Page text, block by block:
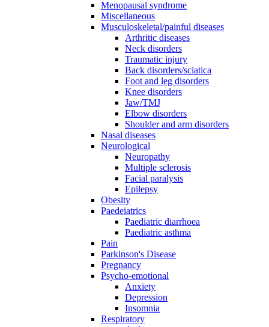
Menopausal syndrome
Miscellaneous
Musculoskeletal/painful diseases
Arthritic diseases
Neck disorders
Traumatic injury
Back disorders/sciatica
Foot and leg disorders
Knee disorders
Jaw/TMJ
Elbow disorders
Shoulder and arm disorders
Nasal diseases
Neurological
Neuropathy
Multiple sclerosis
Facial paralysis
Epilepsy
Obesity
Paedeiatrics
Paediatric diarrhoea
Paediatric asthma
Pain
Parkinson's Disease
Pregnancy
Psycho-emotional
Anxiety
Depression
Insomnia
Respiratory